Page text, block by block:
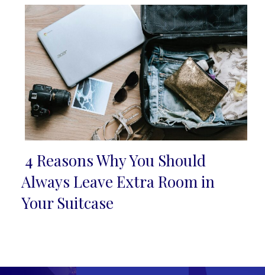
Section
Heading
4 Reasons Why You Should
Always Leave Extra Room in
Your Suitcase